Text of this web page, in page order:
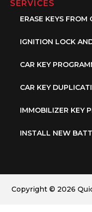
SERVICES
ERASE KEYS FROM
IGNITION LOCK
CAR KEY
CAR KEY
IMMOBILIZER KEY
INSTALL NEW
Copyright © 2026